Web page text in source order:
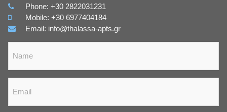
Phone: +30 2822031231
Mobile: +30 6977404184
Email: info@thalassa-apts.gr